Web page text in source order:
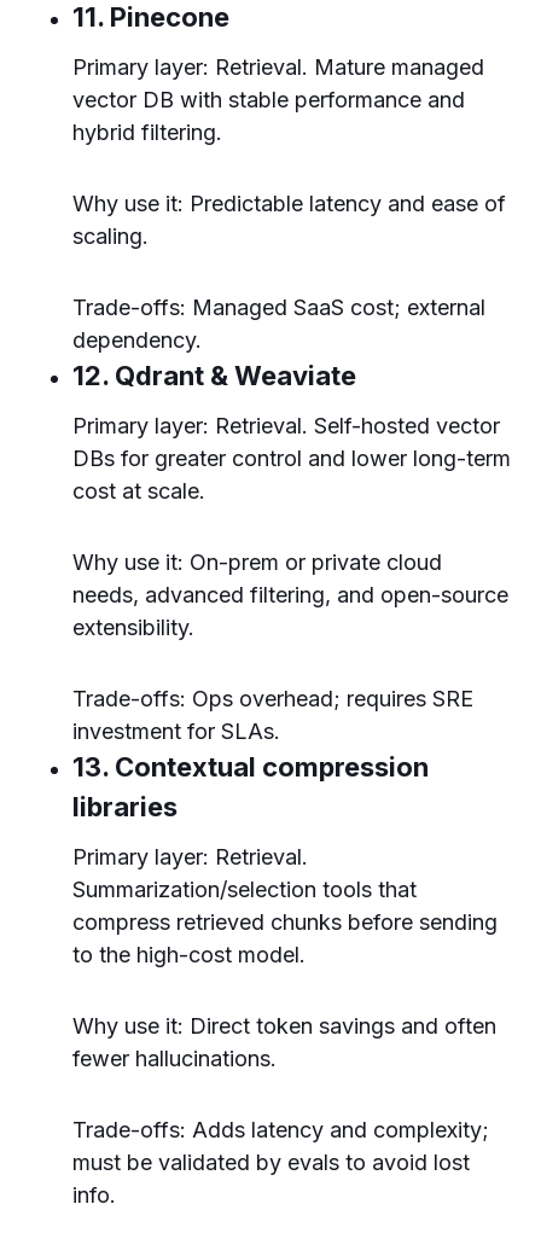
11. Pinecone
Primary layer: Retrieval. Mature managed
vector DB with stable performance and
hybrid filtering.
Why use it: Predictable latency and ease of
scaling.
Trade-offs: Managed SaaS cost; external
dependency.
12. Qdrant & Weaviate
Primary layer: Retrieval. Self-hosted vector
DBs for greater control and lower long-term
cost at scale.
Why use it: On-prem or private cloud
needs, advanced filtering, and open-source
extensibility.
Trade-offs: Ops overhead; requires SRE
investment for SLAs.
13. Contextual compression
libraries
Primary layer: Retrieval.
Summarization/selection tools that
compress retrieved chunks before sending
to the high-cost model.
Why use it: Direct token savings and often
fewer hallucinations.
Trade-offs: Adds latency and complexity;
must be validated by evals to avoid lost
info.